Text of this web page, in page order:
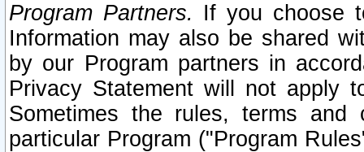
Program Partners. If you choose
Information may also be shared
by our Program partners in
Privacy Statement will not apply
Sometimes the rules, terms
particular Program ("Program